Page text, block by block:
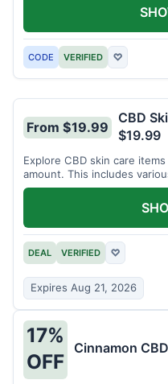
CODE VERIFIED ♡
From $19.99
CBD
$19.99
Explore CBD skin care
amount. This includes
DEAL VERIFIED ♡
Expires Aug 21, 2026
17%
OFF
Cinnamon